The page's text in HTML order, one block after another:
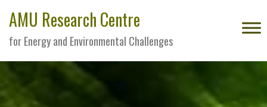
AMU Research Centre
for Energy and Environmental Challenges